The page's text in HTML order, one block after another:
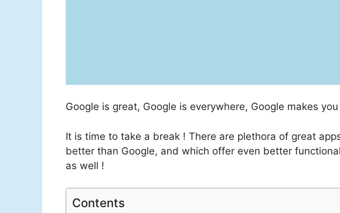
Google is great, Google is everywhere, Google makes
It is time to take a break ! There are plethora of great
better than Google, and which offer even better
as well !
Contents